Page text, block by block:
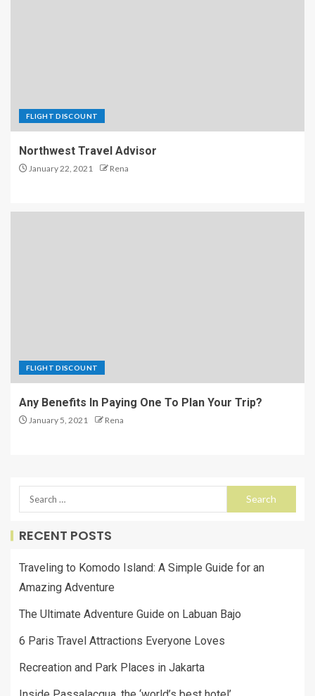
FLIGHT DISCOUNT
Northwest Travel Advisor
January 22, 2021 Rena
FLIGHT DISCOUNT
Any Benefits In Paying One To Plan Your Trip?
January 5, 2021 Rena
RECENT POSTS
Traveling to Komodo Island: A Simple Guide for an
Amazing Adventure
The Ultimate Adventure Guide on Labuan Bajo
6 Paris Travel Attractions Everyone Loves
Recreation and Park Places in Jakarta